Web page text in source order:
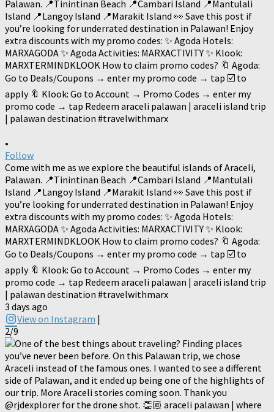
•
Follow
Come with me as we explore the beautiful islands of Araceli,
Palawan. 📍Tinintinan Beach 📍Cambari Island 📍Mantulali
Island 📍Langoy Island 📍Marakit Island 👀 Save this post if
you’re looking for underrated destination in Palawan! Enjoy
extra discounts with my promo codes: ✨ Agoda Hotels:
MARXAGODA ✨ Agoda Activities: MARXACTIVITY ✨ Klook:
MARXTERMINDKLOOK How to claim promo codes? 🔖 Agoda:
Go to Deals/Coupons → enter my promo code → tap ☑️ to
apply 🔖 Klook: Go to Account → Promo Codes → enter my
promo code → tap Redeem araceli palawan | araceli island trip
| palawan destination #travelwithmarx
3 days ago
View on Instagram |
2/9